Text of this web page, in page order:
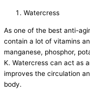
Watercress
As one of the best anti-
contain a lot of vitamins
manganese, phosphor,
K. Watercress can act as
improves the circulation
body.